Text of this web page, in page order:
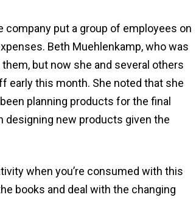
put a group of employees on
Beth Muehlenkamp, who was
but now she and several others
early this month. She noted that she
planning products for the final
designing new products given the
when you’re consumed with this
books and deal with the changing